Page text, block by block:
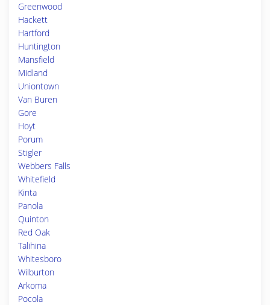
Greenwood
Hackett
Hartford
Huntington
Mansfield
Midland
Uniontown
Van Buren
Gore
Hoyt
Porum
Stigler
Webbers Falls
Whitefield
Kinta
Panola
Quinton
Red Oak
Talihina
Whitesboro
Wilburton
Arkoma
Pocola